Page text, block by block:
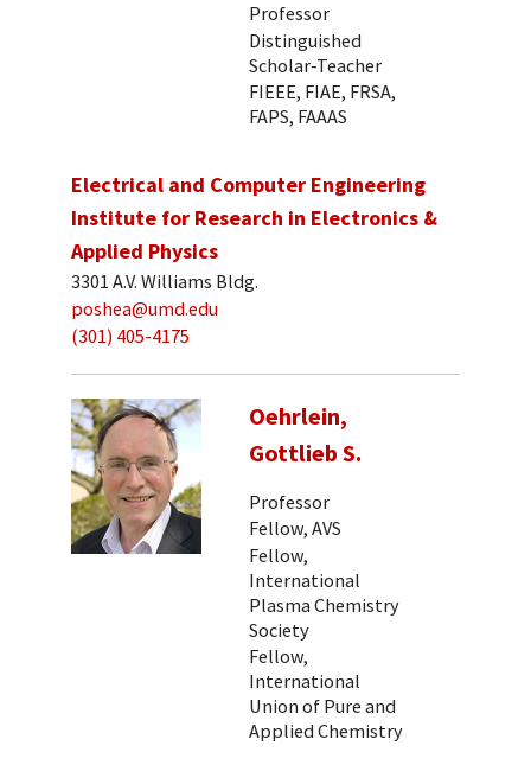
Professor
Distinguished
Scholar-Teacher
FIEEE, FIAE, FRSA,
FAPS, FAAAS
Electrical and Computer Engineering
Institute for Research in Electronics &
Applied Physics
3301 A.V. Williams Bldg.
poshea@umd.edu
(301) 405-4175
Oehrlein,
Gottlieb S.
Professor
Fellow, AVS
Fellow,
International
Plasma Chemistry
Society
Fellow,
International
Union of Pure and
Applied Chemistry